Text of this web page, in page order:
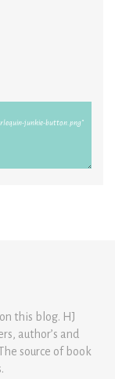
this blog. HJ
author’s and
source of book